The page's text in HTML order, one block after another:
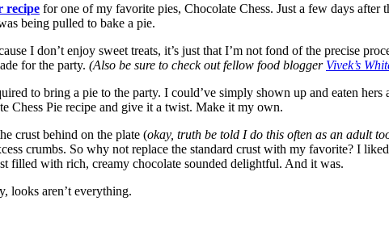
recipe for one of my favorite pies, Chocolate Chess. Just a few days
being pulled to bake a pie.
I don’t enjoy sweet treats, it’s just that I’m not fond of the precise
for the party. (Also be sure to check out fellow food blogger Vivek’s
to bring a pie to the party. I could’ve simply shown up and eaten
Chess Pie recipe and give it a twist. Make it my own.
crust behind on the plate (okay, truth be told I do this often as an adult
crumbs. So why not replace the standard crust with my favorite? I
filled with rich, creamy chocolate sounded delightful. And it was.
looks aren’t everything.